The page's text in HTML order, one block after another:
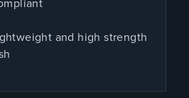
and high strength